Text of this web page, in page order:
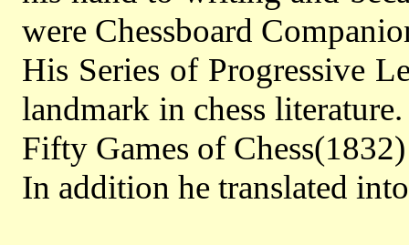
were Chessboard
His Series of Progressive
landmark in chess
Fifty Games of
In addition he translated